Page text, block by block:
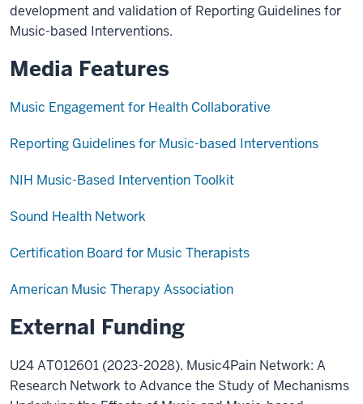
development and validation of Reporting Guidelines for
Music-based Interventions.
Media Features
Music Engagement for Health Collaborative
Reporting Guidelines for Music-based Interventions
NIH Music-Based Intervention Toolkit
Sound Health Network
Certification Board for Music Therapists
American Music Therapy Association
External Funding
U24 AT012601 (2023-2028). Music4Pain Network: A
Research Network to Advance the Study of Mechanisms